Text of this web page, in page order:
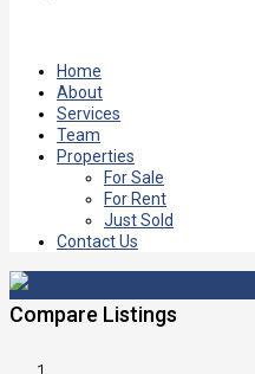
Home
About
Services
Team
Properties
For Sale
For Rent
Just Sold
Contact Us
Compare Listings